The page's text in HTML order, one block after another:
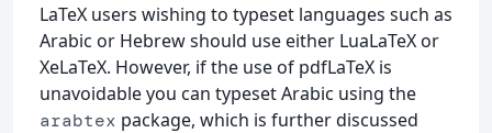
LaTeX users wishing to typeset languages such as
Arabic or Hebrew should use either LuaLaTeX or
XeLaTeX. However, if the use of pdfLaTeX is
unavoidable you can typeset Arabic using the
arabtex package, which is further discussed